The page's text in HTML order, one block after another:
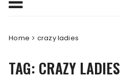
Home crazy ladies
TAG: CRAZY LADIES